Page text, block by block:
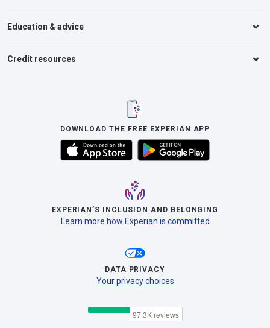
Education & advice
Credit resources
DOWNLOAD THE FREE EXPERIAN APP
EXPERIAN’S INCLUSION AND BELONGING
Learn more how Experian is committed
DATA PRIVACY
Your privacy choices